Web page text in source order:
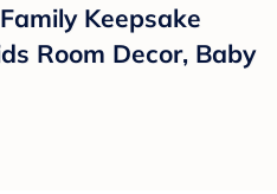
Keepsake
Room Decor, Baby